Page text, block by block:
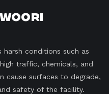
harsh conditions such as
traffic, chemicals, and
cause surfaces to degrade,
safety of the facility.